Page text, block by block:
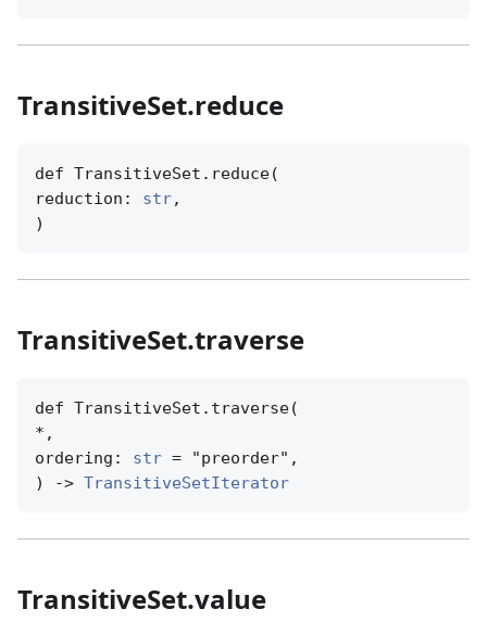
TransitiveSet.reduce
def TransitiveSet.reduce(
reduction: str,
)
TransitiveSet.traverse
def TransitiveSet.traverse(
*,
ordering: str = "preorder",
) -> TransitiveSetIterator
TransitiveSet.value